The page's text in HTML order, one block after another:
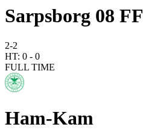
Sarpsborg 08 FF
2-2
HT: 0 - 0
FULL TIME
Ham-Kam